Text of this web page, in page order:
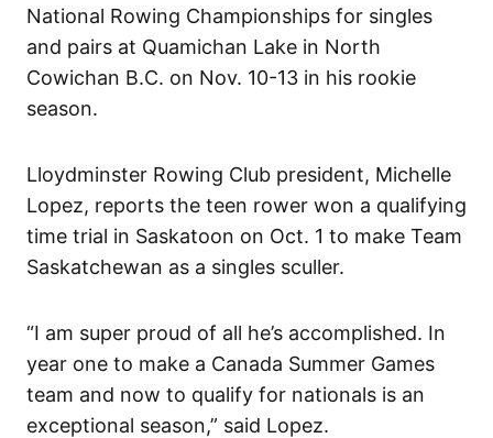
National Rowing Championships for singles
and pairs at Quamichan Lake in North
Cowichan B.C. on Nov. 10-13 in his rookie
season.
Lloydminster Rowing Club president, Michelle
Lopez, reports the teen rower won a qualifying
time trial in Saskatoon on Oct. 1 to make Team
Saskatchewan as a singles sculler.
“I am super proud of all he’s accomplished. In
year one to make a Canada Summer Games
team and now to qualify for nationals is an
exceptional season,” said Lopez.